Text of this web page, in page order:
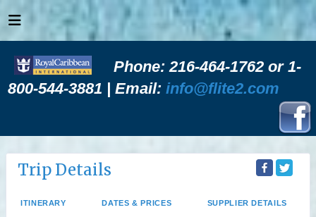
Phone: 216-464-1762 or 1-
800-544-3881 | Email: info@flite2.com
Trip Details
ITINERARY DATES & PRICES SUPPLIER DETAILS